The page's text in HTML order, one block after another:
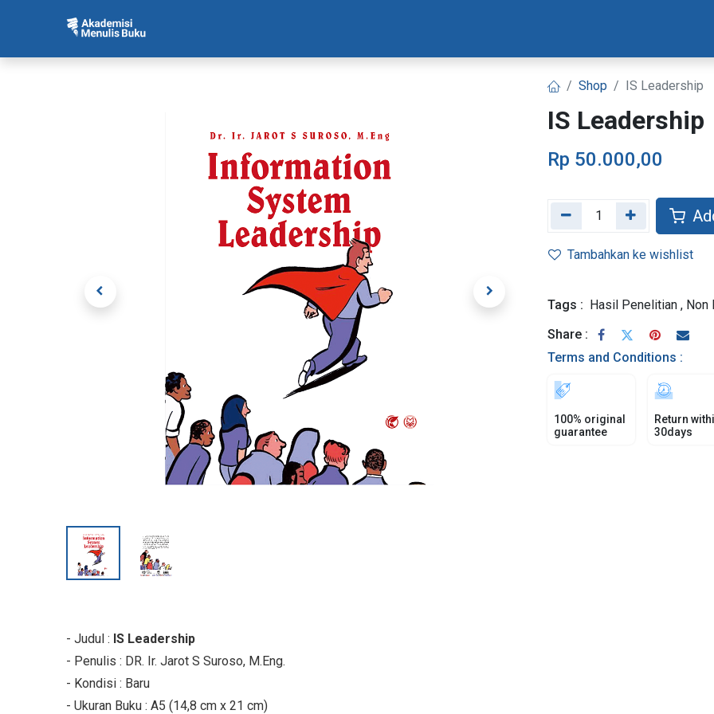
- Judul : IS Leadership
- Penulis : DR. Ir. Jarot S Suroso, M.Eng.
- Kondisi : Baru
- Ukuran Buku : A5 (14,8 cm x 21 cm)
Shop IS Leadership
IS Leadership
Rp 50.000,00
Tambahkan ke wishlist
Tags : Hasil Penelitian , Non
Share :
Terms and Conditions :
100% original
guarantee
Return
30days